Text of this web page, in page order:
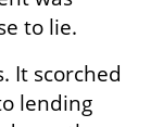
to lie.
It scorched
lending